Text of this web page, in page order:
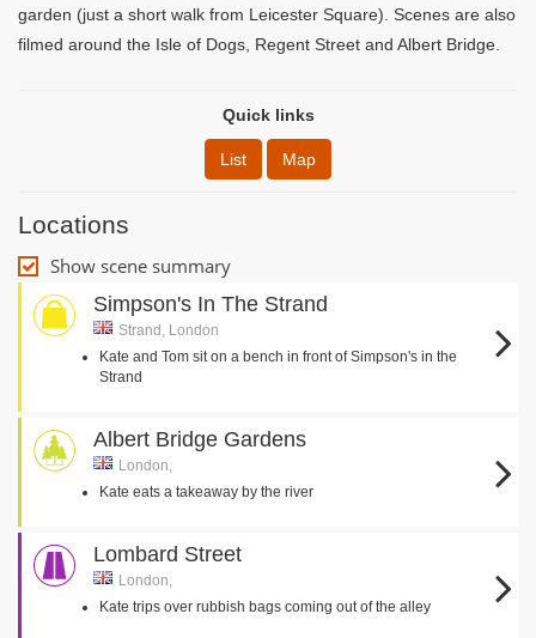
garden (just a short walk from Leicester Square). Scenes are also
filmed around the Isle of Dogs, Regent Street and Albert Bridge.
Quick links
List Map
Locations
Show scene summary
Simpson's In The Strand
Strand, London
Kate and Tom sit on a bench in front of Simpson's in the
Strand
Albert Bridge Gardens
London,
Kate eats a takeaway by the river
Lombard Street
London,
Kate trips over rubbish bags coming out of the alley